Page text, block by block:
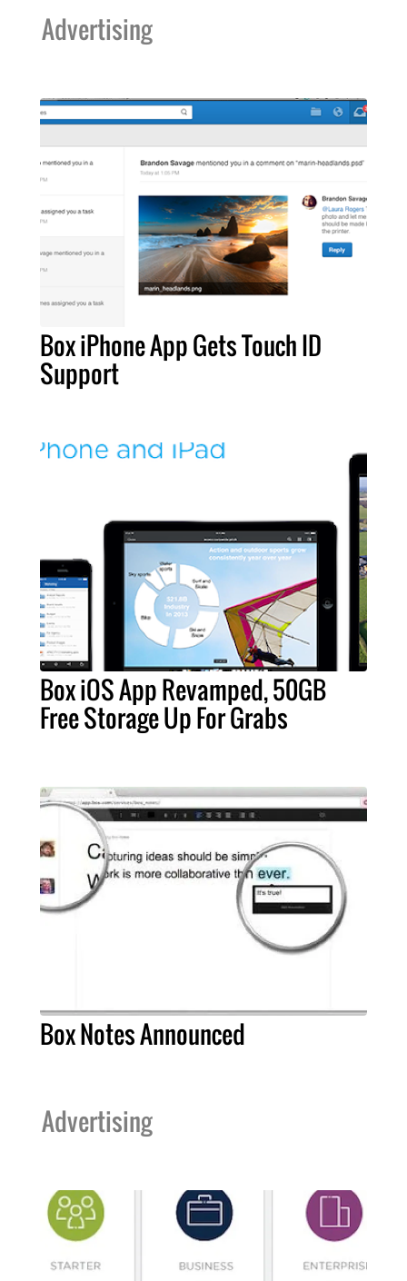
Advertising
Box iPhone App Gets Touch ID
Support
Box iOS App Revamped, 50GB
Free Storage Up For Grabs
Box Notes Announced
Advertising